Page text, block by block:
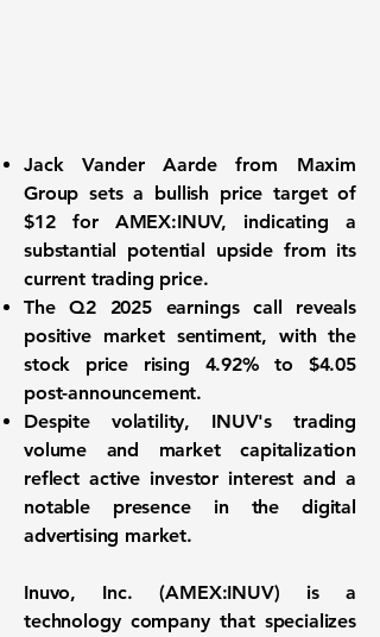
Jack Vander Aarde from Maxim
Group sets a bullish price target of
$12 for AMEX:INUV, indicating a
substantial potential upside from its
current trading price.
The Q2 2025 earnings call reveals
positive market sentiment, with the
stock price rising 4.92% to $4.05
post-announcement.
Despite volatility, INUV's trading
volume and market capitalization
reflect active investor interest and a
notable presence in the digital
advertising market.
Inuvo, Inc. (AMEX:INUV) is a
technology company that specializes